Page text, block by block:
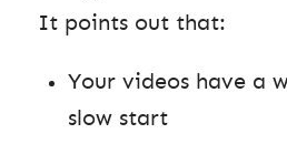
It points out that:
Your videos have a
slow start